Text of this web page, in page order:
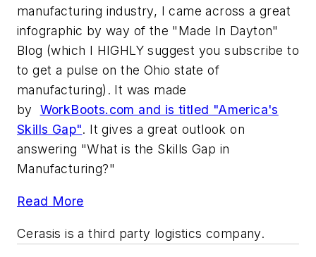
manufacturing industry, I came across a great
infographic by way of the "Made In Dayton"
Blog (which I HIGHLY suggest you subscribe to
to get a pulse on the Ohio state of
manufacturing). It was made
by WorkBoots.com and is titled "America's
Skills Gap". It gives a great outlook on
answering "What is the Skills Gap in
Manufacturing?"
Read More
Cerasis is a third party logistics company.